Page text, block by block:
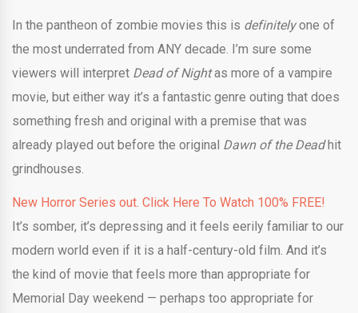
In the pantheon of zombie movies this is definitelyone of
the most underrated from ANY decade. I’m sure some
viewers will interpret Dead of Nightas more of a vampire
movie, but either way it’s a fantastic genre outing that does
something fresh and original with a premise that was
already played out before the original Dawn of the Deadhit
grindhouses.
New Horror Series out. Click Here To Watch 100% FREE!
It’s somber, it’s depressing and it feels eerily familiar to our
modern world even if it is a half-century-old film. And it’s
the kind of movie that feels more than appropriate for
Memorial Day weekend — perhaps too appropriate for